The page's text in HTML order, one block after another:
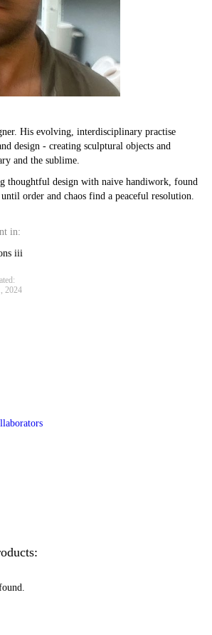
His evolving, interdisciplinary practise
design - creating sculptural objects and
and the sublime.
thoughtful design with naive handiwork, found
order and chaos find a peaceful resolution.
in:
iii
2024